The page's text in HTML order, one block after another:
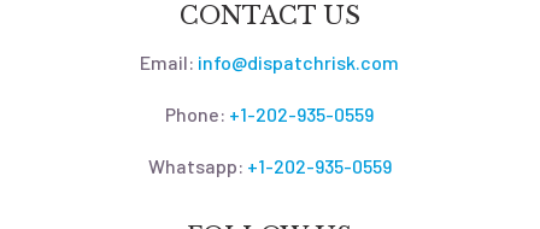
CONTACT US
Email: info@dispatchrisk.com
Phone: +1-202-935-0559
Whatsapp: +1-202-935-0559